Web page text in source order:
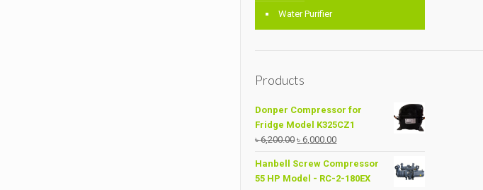
Water Purifier
Products
Donper Compressor for
Fridge Model K325CZ1
৳6,200.00Original
was:
৳ 6,200.00.
৳6,000.00Current
is:
৳ 6,000.00.
Hanbell Screw Compressor
55 HP Model - RC-2-180EX